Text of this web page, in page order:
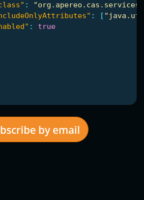
:
: [
:
true
by email
new posts by email: